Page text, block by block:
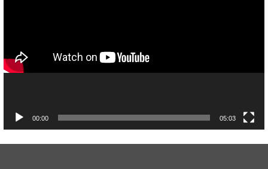
00:00 05:03